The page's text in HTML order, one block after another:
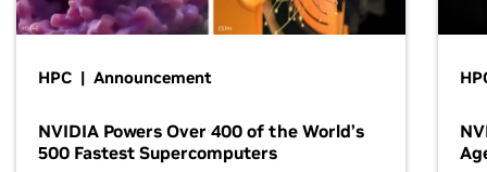
HPC | Announcement
NVIDIA Powers Over 400 of the World’s
500 Fastest Supercomputers